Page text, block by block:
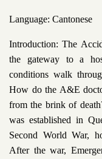
Language: Cantonese
Introduction: The
the gateway to a
conditions walk
How do the A&E
from the brink of
was established in
Second World War,
After the war,